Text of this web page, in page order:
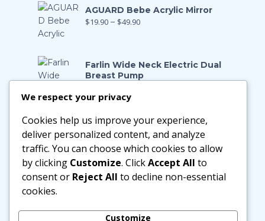
AGUARD Bebe Acrylic Mirror
$19.90 – $49.90
Farlin Wide Neck Electric Dual
Breast Pump
Farlin Manual Breast Pump
$128.00 $89.90
Little Zebra Latex Health Pillow
We respect your privacy
Cookies help us improve your experience,
deliver personalized content, and analyze
traffic. You can choose which cookies to allow
by clicking Customize. ClickAccept All to
consent or Reject All to decline non-essential
cookies.
Customize